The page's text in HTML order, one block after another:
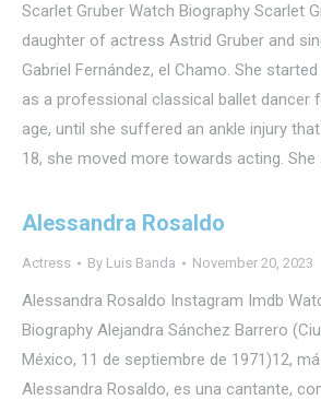
Scarlet Gruber Watch Biography Scarlet
daughter of actress Astrid Gruber and
Gabriel Fernández, el Chamo. She
as a professional classical ballet dancer
age, until she suffered an ankle injury
18, she moved more towards acting. She
Alessandra Rosaldo
Actress By Luis Banda November 20, 2023
Alessandra Rosaldo Instagram Imdb
Biography Alejandra Sánchez Barrero
México, 11 de septiembre de 1971)1​2​,
Alessandra Rosaldo, es una cantante,